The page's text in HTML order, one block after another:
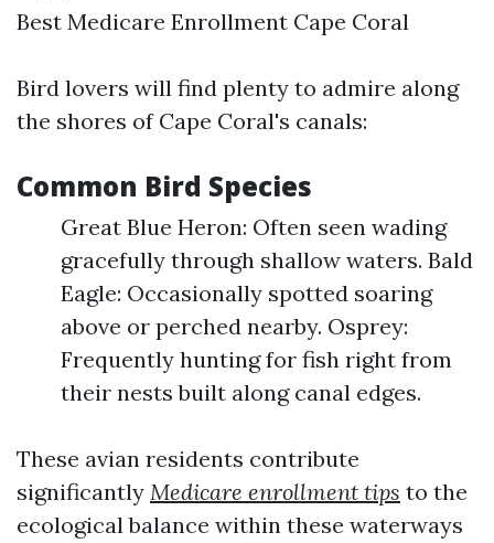
Best Medicare Enrollment Cape Coral
Bird lovers will find plenty to admire along
the shores of Cape Coral's canals:
Common Bird Species
Great Blue Heron: Often seen wading
gracefully through shallow waters. Bald
Eagle: Occasionally spotted soaring
above or perched nearby. Osprey:
Frequently hunting for fish right from
their nests built along canal edges.
These avian residents contribute
significantly Medicare enrollment tips to the
ecological balance within these waterways